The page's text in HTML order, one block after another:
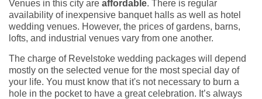
Venues in this city are affordable. There is regular
availability of inexpensive banquet halls as well as hotel
wedding venues. However, the prices of gardens, barns,
lofts, and industrial venues vary from one another.
The charge of Revelstoke wedding packages will depend
mostly on the selected venue for the most special day of
your life. You must know that it's not necessary to burn a
hole in the pocket to have a great celebration. It’s always